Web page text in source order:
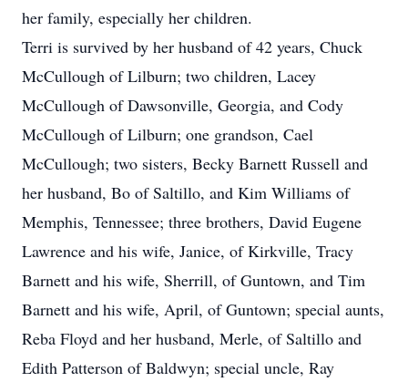
her family, especially her children.
Terri is survived by her husband of 42 years, Chuck
McCullough of Lilburn; two children, Lacey
McCullough of Dawsonville, Georgia, and Cody
McCullough of Lilburn; one grandson, Cael
McCullough; two sisters, Becky Barnett Russell and
her husband, Bo of Saltillo, and Kim Williams of
Memphis, Tennessee; three brothers, David Eugene
Lawrence and his wife, Janice, of Kirkville, Tracy
Barnett and his wife, Sherrill, of Guntown, and Tim
Barnett and his wife, April, of Guntown; special aunts,
Reba Floyd and her husband, Merle, of Saltillo and
Edith Patterson of Baldwyn; special uncle, Ray